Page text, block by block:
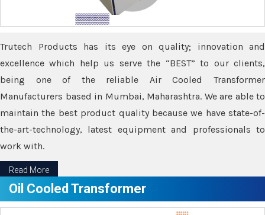
Trutech Products has its eye on quality; innovation and
excellence which help us serve the “BEST” to our clients,
being one of the reliable Air Cooled Transformer
Manufacturers based in Mumbai, Maharashtra. We are able to
maintain the best product quality because we have state-of-
the-art-technology, latest equipment and professionals to
work with.
Read More
Oil Cooled Transformer